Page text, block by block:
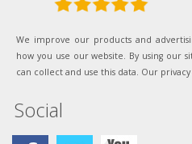
We improve our products and
how you use our website. By using our
can collect and use this data. Our
Social